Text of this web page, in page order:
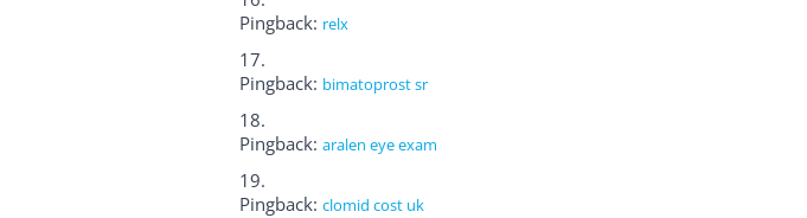
Pingback: relx
Pingback: bimatoprost sr
Pingback: aralen eye exam
Pingback: clomid cost uk